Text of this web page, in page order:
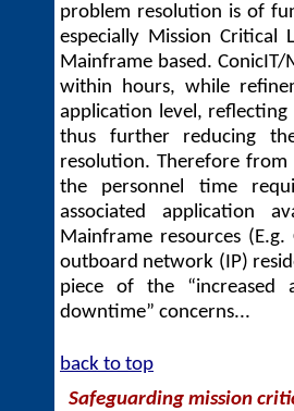
problem resolution is of
especially Mission Critical
Mainframe based.
within hours, while
application level, reflecting
thus further reducing
resolution. Therefore from
the personnel time
associated application
Mainframe resources (E.g.
outboard network (IP)
piece of the “increased
downtime” concerns...
back to top
Safeguarding mission